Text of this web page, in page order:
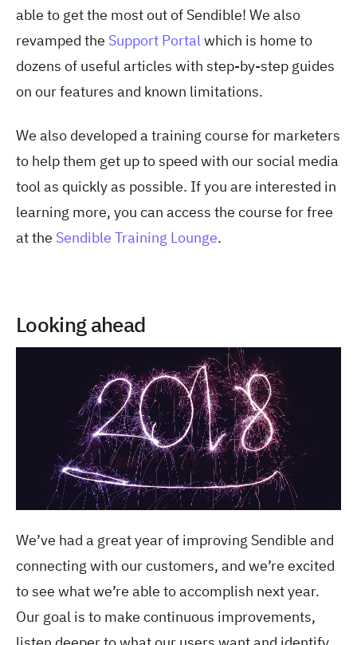
able to get the most out of Sendible! We also
revamped the Support Portalwhich is home to
dozens of useful articles with step-by-step guides
on our features and known limitations.
We also developed a training course for marketers
to help them get up to speed with our social media
tool as quickly as possible. If you are interested in
learning more, you can access the course for free
at the Sendible Training Lounge.
Looking ahead
We’ve had a great year of improving Sendible and
connecting with our customers, and we’re excited
to see what we’re able to accomplish next year.
Our goal is to make continuous improvements,